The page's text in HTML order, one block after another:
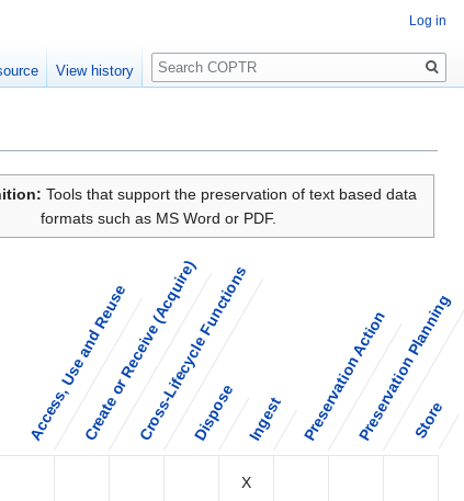
Tools that support the preservation of text based data
formats such as MS Word or PDF.
Access, Use and Reuse
Create or Receive (Acquire)
Cross-Lifecycle Functions
Dispose Ingest Preservation ActionPreservation Planning
Store
X
Log in
View history
Search